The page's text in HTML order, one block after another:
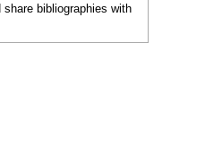
share bibliographies with